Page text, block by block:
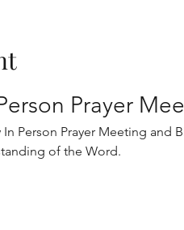
Prayer
Person Prayer Meeting and
of the Word.